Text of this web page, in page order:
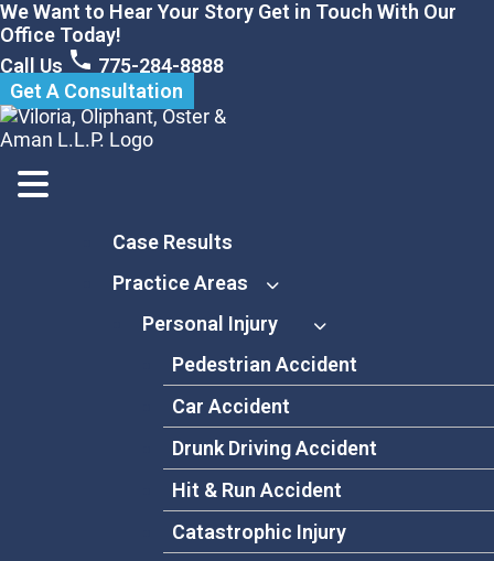
Skip
to
content
We Want to Hear Your Story Get in Touch With Our
Office Today!
Call Us
775-284-8888
Get A Consultation
Case Results
Practice Areas
Personal Injury
Pedestrian Accident
Car Accident
Drunk Driving Accident
Hit & Run Accident
Catastrophic Injury